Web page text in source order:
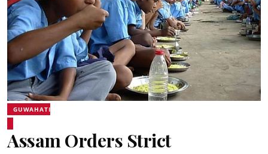
GUWAHATI
Assam Orders Strict